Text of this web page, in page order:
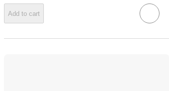
Add to cart